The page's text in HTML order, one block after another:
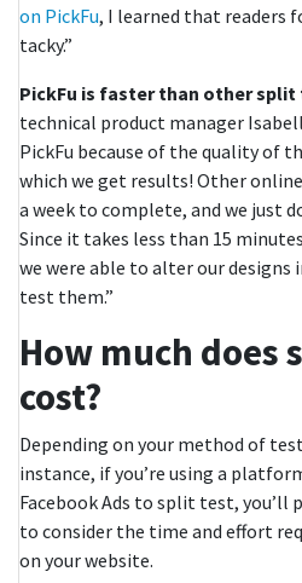
on PickFu, I learned that readers
tacky.”
PickFu is faster than other
technical product manager
PickFu because of the quality of
which we get results! Other
a week to complete, and we just
Since it takes less than 15
we were able to alter our designs
test them.”
How much does
cost?
Depending on your method of
instance, if you’re using a
Facebook Ads to split test, you’ll
to consider the time and effort
on your website.